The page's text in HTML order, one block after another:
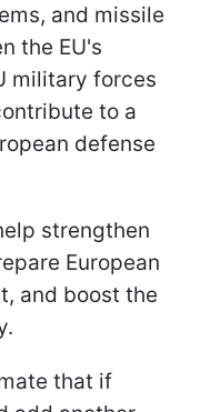
and missile
the EU's
military forces
to a
defense
strengthen
European
and boost the
that if